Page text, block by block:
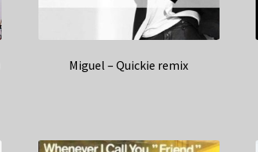
Miguel – Quickie remix